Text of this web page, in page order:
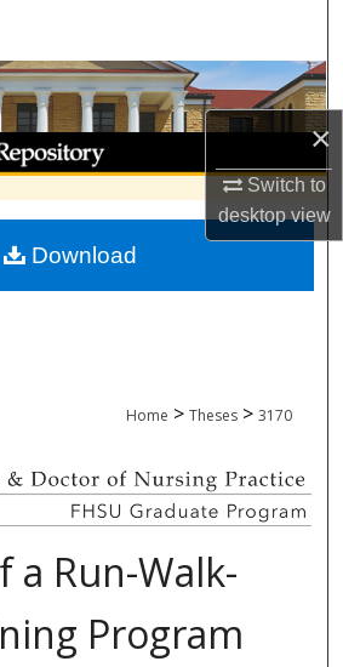
×
Switch to
desktopview
Collections
My Account
About
Commons Network™
Home > Theses > 3170
a Run-Walk-
Program
Download